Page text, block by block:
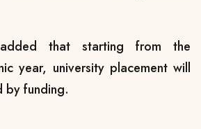
that starting from the
year, university placement will
by funding.